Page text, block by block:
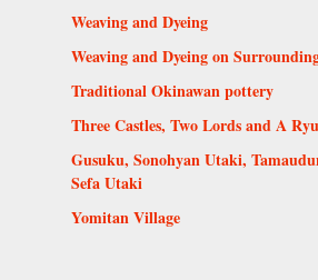
Weaving and Dyeing
Weaving and Dyeing on
Traditional Okinawan pottery
Three Castles, Two Lords and A
Gusuku, Sonohyan Utaki,
Sefa Utaki
Yomitan Village